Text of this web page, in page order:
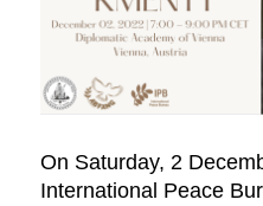
On Saturday, 2
International Peace